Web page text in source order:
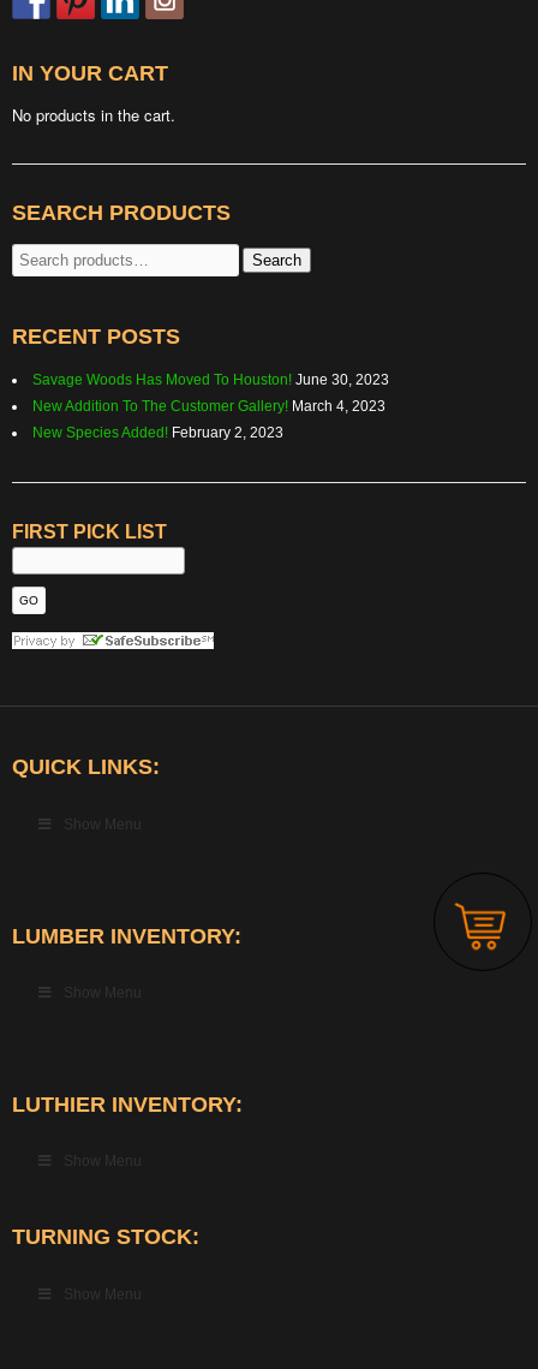
IN YOUR CART
No products in the cart.
SEARCH PRODUCTS
Search
for:
Search
RECENT POSTS
Savage Woods Has Moved To Houston! June 30, 2023
New Addition To The Customer Gallery! March 4, 2023
New Species Added! February 2, 2023
FIRST PICK LIST
QUICK LINKS:
Show Menu
LUMBER INVENTORY:
Show Menu
LUTHIER INVENTORY:
Show Menu
TURNING STOCK:
Show Menu